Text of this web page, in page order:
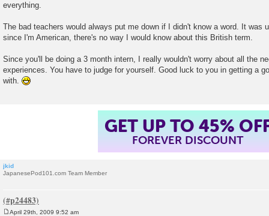
everything.
The bad teachers would always put me down if I didn't know a word. It was
since I'm American, there's no way I would know about this British term.
Since you'll be doing a 3 month intern, I really wouldn't worry about all the
experiences. You have to judge for yourself. Good luck to you in getting a
with.
GET UP TO 45%
FOREVER DISCOUNT
jkid
JapanesePod101.com Team Member
April 29th, 2009 9:52 am